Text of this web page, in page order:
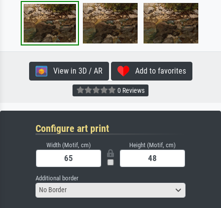
View in 3D / AR Add to favorites
0 Reviews
Configure art print
Width (Motif, cm) Height (Motif, cm)
Additional border
No Border